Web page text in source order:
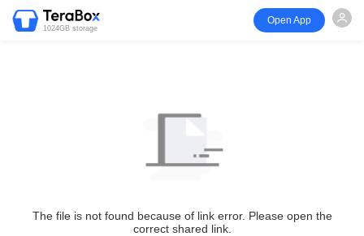
1024GB storage
Open App
The file is not found because of link error. Please open the
correct shared link.